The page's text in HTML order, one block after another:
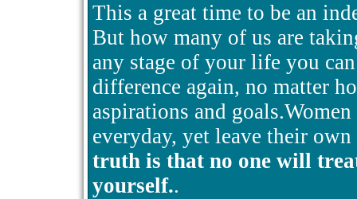
This a great time to be an
But how many of us are
any stage of your life you
difference again, no matter
aspirations and
everyday, yet leave their
truth is that no one will
yourself..